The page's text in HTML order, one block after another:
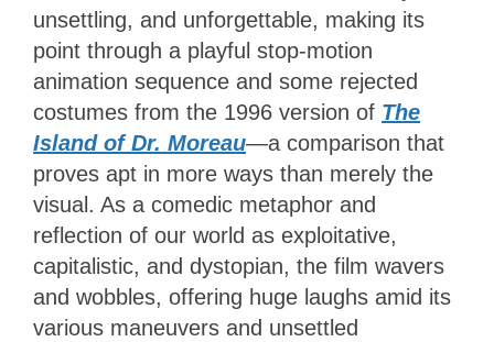
unsettling, and unforgettable, making its
point through a playful stop-motion
animation sequence and some rejected
costumes from the 1996 version of The
Island of Dr. Moreau—a comparison that
proves apt in more ways than merely the
visual. As a comedic metaphor and
reflection of our world as exploitative,
capitalistic, and dystopian, the film wavers
and wobbles, offering huge laughs amid its
various maneuvers and unsettled